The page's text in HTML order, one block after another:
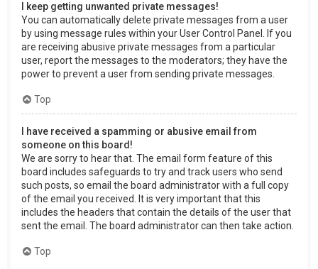
I keep getting unwanted private messages!
You can automatically delete private messages from a user
by using message rules within your User Control Panel. If you
are receiving abusive private messages from a particular
user, report the messages to the moderators; they have the
power to prevent a user from sending private messages.
Top
I have received a spamming or abusive email from
someone on this board!
We are sorry to hear that. The email form feature of this
board includes safeguards to try and track users who send
such posts, so email the board administrator with a full copy
of the email you received. It is very important that this
includes the headers that contain the details of the user that
sent the email. The board administrator can then take action.
Top